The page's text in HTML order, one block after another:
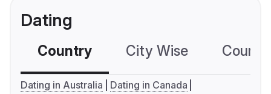
Dating
Country City Wise
Dating in Australia
Dating in Canada